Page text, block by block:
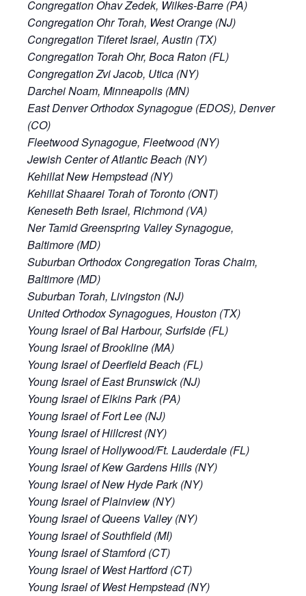
Congregation Ohav Zedek, Wilkes-Barre (PA)
Congregation Ohr Torah, West Orange (NJ)
Congregation Tiferet Israel, Austin (TX)
Congregation Torah Ohr, Boca Raton (FL)
Congregation Zvi Jacob, Utica (NY)
Darchei Noam, Minneapolis (MN)
East Denver Orthodox Synagogue (EDOS), Denver
(CO)
Fleetwood Synagogue, Fleetwood (NY)
Jewish Center of Atlantic Beach (NY)
Kehillat New Hempstead (NY)
Kehillat Shaarei Torah of Toronto (ONT)
Keneseth Beth Israel, Richmond (VA)
Ner Tamid Greenspring Valley Synagogue,
Baltimore (MD)
Suburban Orthodox Congregation Toras Chaim,
Baltimore (MD)
Suburban Torah, Livingston (NJ)
United Orthodox Synagogues, Houston (TX)
Young Israel of Bal Harbour, Surfside (FL)
Young Israel of Brookline (MA)
Young Israel of Deerfield Beach (FL)
Young Israel of East Brunswick (NJ)
Young Israel of Elkins Park (PA)
Young Israel of Fort Lee (NJ)
Young Israel of Hillcrest (NY)
Young Israel of Hollywood/Ft. Lauderdale (FL)
Young Israel of Kew Gardens Hills (NY)
Young Israel of New Hyde Park (NY)
Young Israel of Plainview (NY)
Young Israel of Queens Valley (NY)
Young Israel of Southfield (MI)
Young Israel of Stamford (CT)
Young Israel of West Hartford (CT)
Young Israel of West Hempstead (NY)